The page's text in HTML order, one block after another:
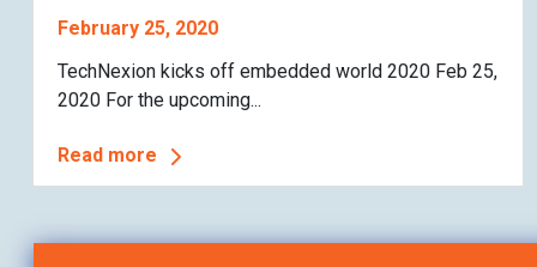
February 25, 2020
TechNexion kicks off embedded world 2020 Feb 25,
2020 For the upcoming...
Read more